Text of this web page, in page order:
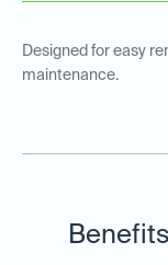
Designed for easy
maintenance.